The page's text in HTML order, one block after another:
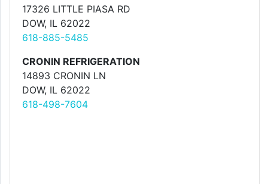
17326 LITTLE PIASA RD
DOW, IL 62022
618-885-5485
CRONIN REFRIGERATION
14893 CRONIN LN
DOW, IL 62022
618-498-7604